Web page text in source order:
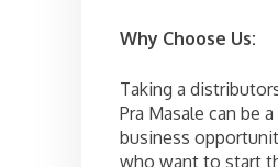
Why Choose Us:
Taking a
Pra Masale can be
business
who want to start